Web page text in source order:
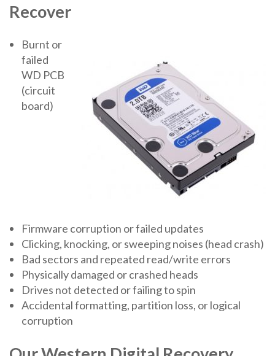
Recover
Burnt or
failed
WD PCB
(circuit
board)
Firmware corruption or failed updates
Clicking, knocking, or sweeping noises (head crash)
Bad sectors and repeated read/write errors
Physically damaged or crashed heads
Drives not detected or failing to spin
Accidental formatting, partition loss, or logical
corruption